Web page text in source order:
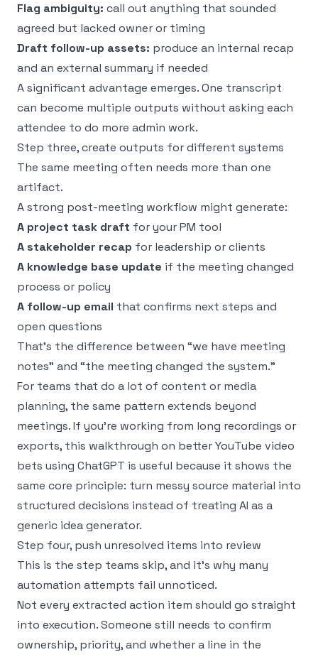
Flag ambiguity: call out anything that sounded
agreed but lacked owner or timing
Draft follow-up assets: produce an internal recap
and an external summary if needed
A significant advantage emerges. One transcript
can become multiple outputs without asking each
attendee to do more admin work.
Step three, create outputs for different systems
The same meeting often needs more than one
artifact.
A strong post-meeting workflow might generate:
A project task draft for your PM tool
A stakeholder recap for leadership or clients
A knowledge base update if the meeting changed
process or policy
A follow-up email that confirms next steps and
open questions
That’s the difference between “we have meeting
notes” and “the meeting changed the system.”
For teams that do a lot of content or media
planning, the same pattern extends beyond
meetings. If you’re working from long recordings or
exports, this walkthrough on better YouTube video
bets using ChatGPT is useful because it shows the
same core principle: turn messy source material into
structured decisions instead of treating AI as a
generic idea generator.
Step four, push unresolved items into review
This is the step teams skip, and it’s why many
automation attempts fail unnoticed.
Not every extracted action item should go straight
into execution. Someone still needs to confirm
ownership, priority, and whether a line in the